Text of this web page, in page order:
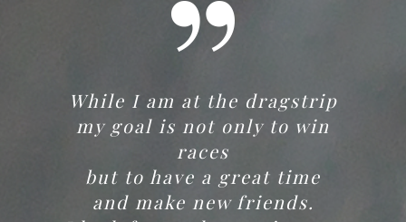
While I am at the dragstrip
my goal is not only to win
races
but to have a great time
and make new friends.